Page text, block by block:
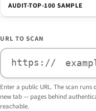
AUDIT-TOP-100 SAMPLE
URL TO SCAN
https://
Enter a public URL. The scan
new tab — pages behind
reachable.